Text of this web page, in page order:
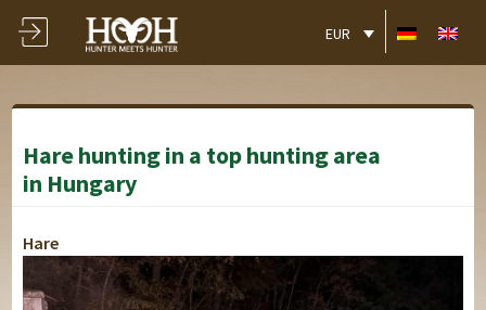
EUR
Hare hunting in a top hunting area
in Hungary
Hare